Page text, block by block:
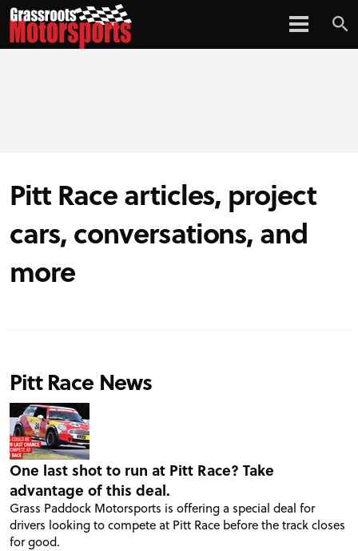
Pitt Race articles, project
cars, conversations, and
more
Pitt Race News
One last shot to run at Pitt Race? Take
advantage of this deal.
Grass Paddock Motorsports is offering a special deal for
drivers looking to compete at Pitt Race before the track closes
for good.